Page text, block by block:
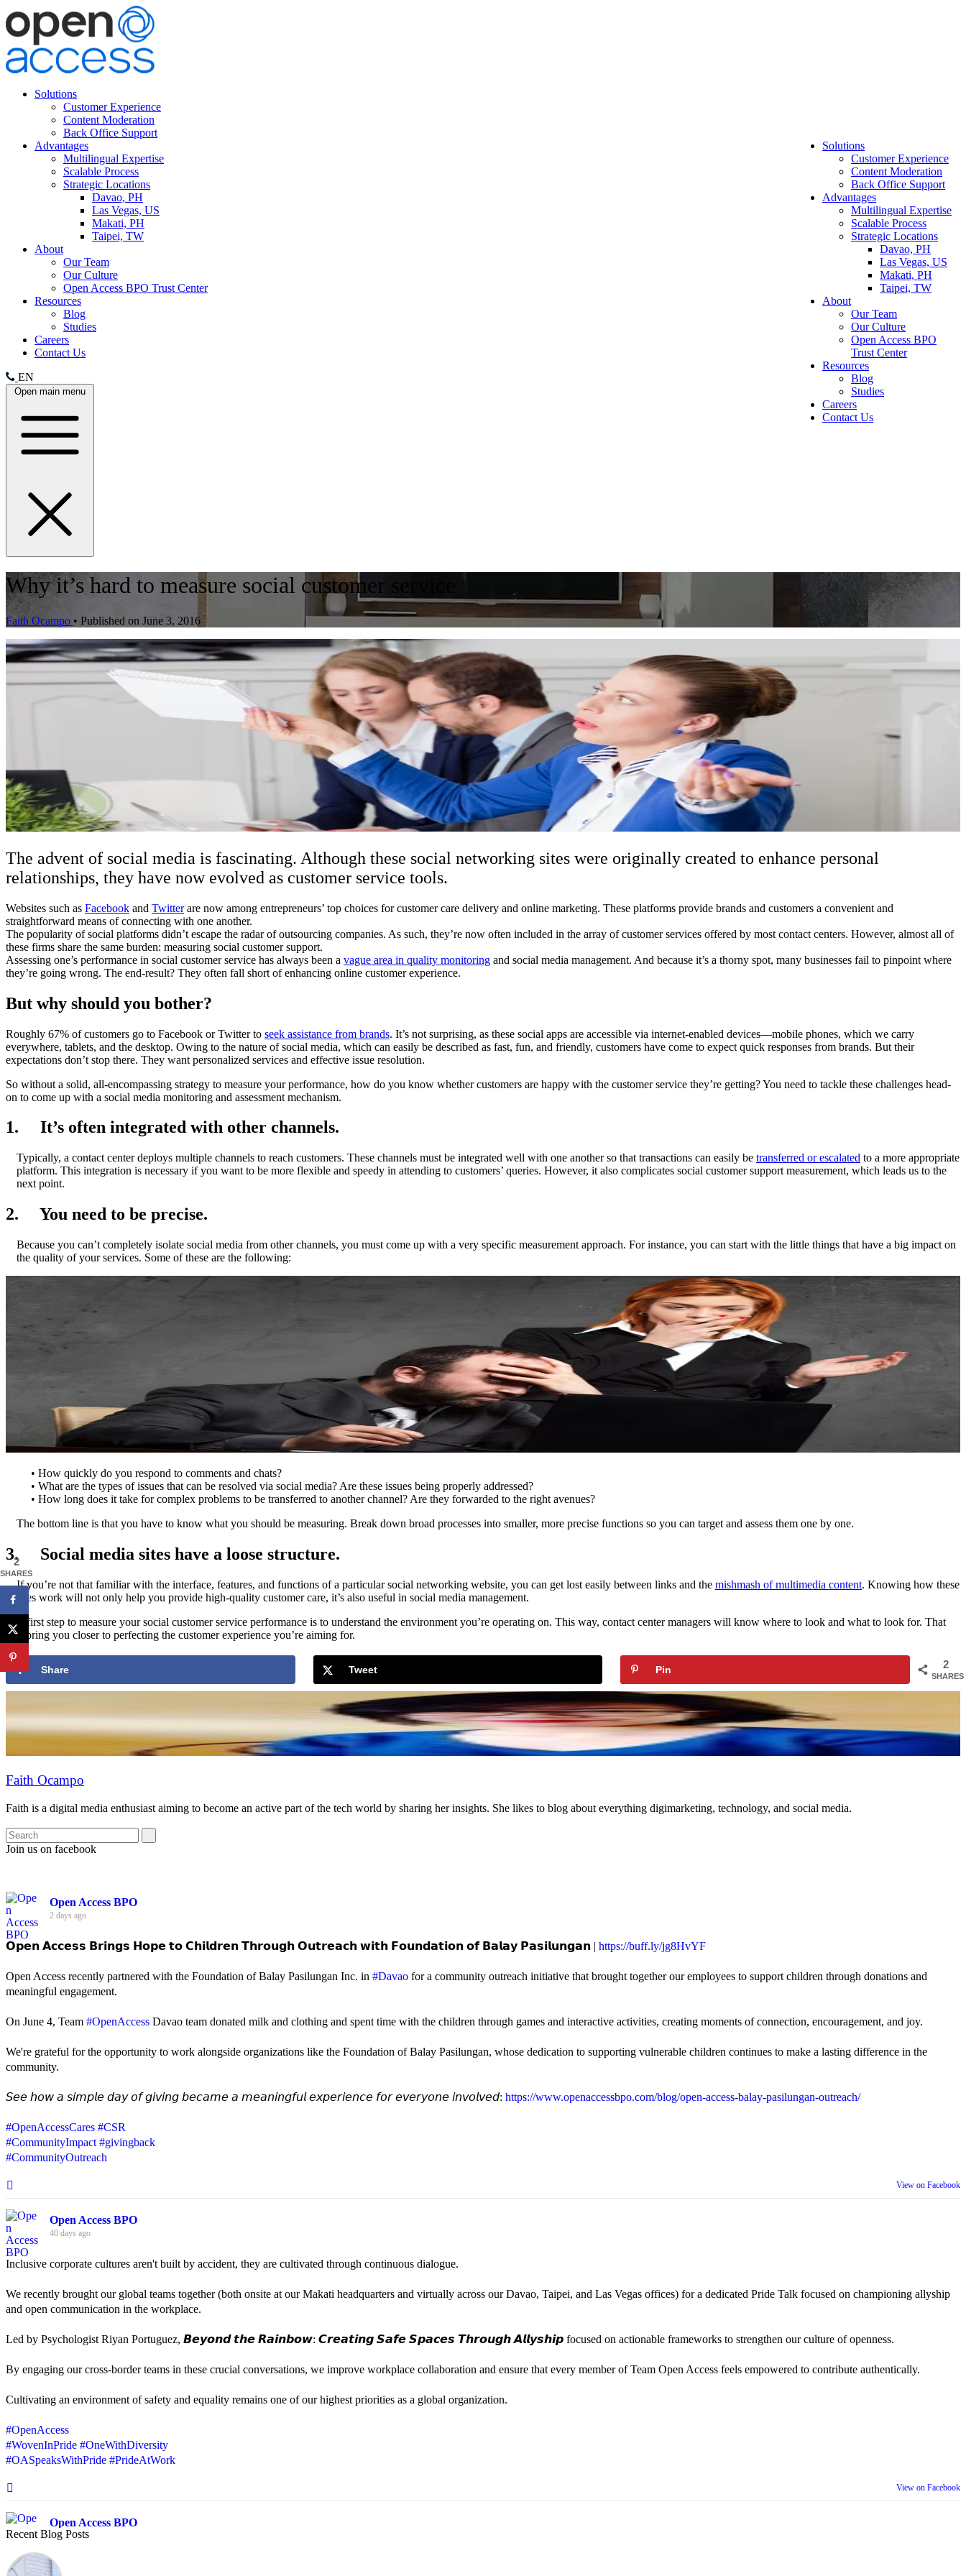
Solutions
Customer Experience
Content Moderation
Back Office Support
Advantages
Multilingual Expertise
Scalable Process
Strategic Locations
Davao, PH
Las Vegas, US
Makati, PH
Taipei, TW
About
Our Team
Our Culture
Open Access BPO Trust Center
Resources
Blog
Studies
Careers
Contact Us
EN
Open main menu
Solutions
Customer Experience
Content Moderation
Back Office Support
Advantages
Multilingual Expertise
Scalable Process
Strategic Locations
Davao, PH
Las Vegas, US
Makati, PH
Taipei, TW
About
Our Team
Our Culture
Open Access BPO
Trust Center
Resources
Blog
Studies
Careers
Contact Us
Why it’s hard to measure social customer service
Faith Ocampo • Published on June 3, 2016
The advent of social media is fascinating. Although these social networking sites were originally created to enhance personal
relationships, they have now evolved as customer service tools.
Websites such as Facebook and Twitterare now among entrepreneurs’ top choices for customer care delivery and online marketing. These platforms provide brands and customers a convenient and
straightforward means of connecting with one another.
The popularity of social platforms didn’t escape the radar of outsourcing companies. As such, they’re now often included in the array of customer services offered by most contact centers. However, almost all of
these firms share the same burden: measuring social customer support.
Assessing one’s performance in social customer service has always been a vague area in quality monitoring and social media management. And because it’s a thorny spot, many businesses fail to pinpoint where
they’re going wrong. The end-result? They often fall short of enhancing online customer experience.
But why should you bother?
Roughly 67% of customers go to Facebook or Twitter to seek assistance from brands. It’s not surprising, as these social apps are accessible via internet-enabled devices—mobile phones, which we carry
everywhere, tablets, and the desktop. Owing to the nature of social media, which can easily be described as fast, fun, and friendly, customers have come to expect quick responses from brands. But their
expectations don’t stop there. They want personalized services and effective issue resolution.
So without a solid, all-encompassing strategy to measure your performance, how do you know whether customers are happy with the customer service they’re getting? You need to tackle these challenges head-
on to come up with a social media monitoring and assessment mechanism.
1. It’s often integrated with other channels.
Typically, a contact center deploys multiple channels to reach customers. These channels must be integrated well with one another so that transactions can easily be transferred or escalated to a more appropriate
platform. This integration is necessary if you want to be more flexible and speedy in attending to customers’ queries. However, it also complicates social customer support measurement, which leads us to the
next point.
2. You need to be precise.
Because you can’t completely isolate social media from other channels, you must come up with a very specific measurement approach. For instance, you can start with the little things that have a big impact on
the quality of your services. Some of these are the following:
• How quickly do you respond to comments and chats?
• What are the types of issues that can be resolved via social media? Are these issues being properly addressed?
• How long does it take for complex problems to be transferred to another channel? Are they forwarded to the right avenues?
The bottom line is that you have to know what you should be measuring. Break down broad processes into smaller, more precise functions so you can target and assess them one by one.
3. Social media sites have a loose structure.
If you’re not that familiar with the interface, features, and functions of a particular social networking website, you can get lost easily between links and the mishmash of multimedia content. Knowing how these
sites work will not only help you provide high-quality customer care, it’s also useful in social media management.
The first step to measure your social customer service performance is to understand the environment you’re operating on. This way, contact center managers will know where to look and what to look for. That
will bring you closer to perfecting the customer experience you’re aiming for.
2
SHARES
Share Tweet Pin
Faith Ocampo
Faith is a digital media enthusiast aiming to become an active part of the tech world by sharing her insights. She likes to blog about everything digimarketing, technology, and social media.
Join us on facebook
Open Access BPO
2 days ago
𝗢𝗽𝗲𝗻 𝗔𝗰𝗰𝗲𝘀𝘀 𝗕𝗿𝗶𝗻𝗴𝘀 𝗛𝗼𝗽𝗲 𝘁𝗼 𝗖𝗵𝗶𝗹𝗱𝗿𝗲𝗻 𝗧𝗵𝗿𝗼𝘂𝗴𝗵 𝗢𝘂𝘁𝗿𝗲𝗮𝗰𝗵 𝘄𝗶𝘁𝗵 𝗙𝗼𝘂𝗻𝗱𝗮𝘁𝗶𝗼𝗻 𝗼𝗳 𝗕𝗮𝗹𝗮𝘆 𝗣𝗮𝘀𝗶𝗹𝘂𝗻𝗴𝗮𝗻 | https://buff.ly/jg8HvYF
Open Access recently partnered with the Foundation of Balay Pasilungan Inc. in #Davao for a community outreach initiative that brought together our employees to support children through donations and
meaningful engagement.
On June 4, Team #OpenAccess Davao team donated milk and clothing and spent time with the children through games and interactive activities, creating moments of connection, encouragement, and joy.
We're grateful for the opportunity to work alongside organizations like the Foundation of Balay Pasilungan, whose dedication to supporting vulnerable children continues to make a lasting difference in the
community.
𝘚𝘦𝘦 𝘩𝘰𝘸 𝘢 𝘴𝘪𝘮𝘱𝘭𝘦 𝘥𝘢𝘺 𝘰𝘧 𝘨𝘪𝘷𝘪𝘯𝘨 𝘣𝘦𝘤𝘢𝘮𝘦 𝘢 𝘮𝘦𝘢𝘯𝘪𝘯𝘨𝘧𝘶𝘭 𝘦𝘹𝘱𝘦𝘳𝘪𝘦𝘯𝘤𝘦 𝘧𝘰𝘳 𝘦𝘷𝘦𝘳𝘺𝘰𝘯𝘦 𝘪𝘯𝘷𝘰𝘭𝘷𝘦𝘥: https://www.openaccessbpo.com/blog/open-access-balay-pasilungan-outreach/
#OpenAccessCares #CSR
#CommunityImpact #givingback
#CommunityOutreach
View on Facebook
Open Access BPO
40 days ago
Inclusive corporate cultures aren't built by accident, they are cultivated through continuous dialogue.
We recently brought our global teams together (both onsite at our Makati headquarters and virtually across our Davao, Taipei, and Las Vegas offices) for a dedicated Pride Talk focused on championing allyship
and open communication in the workplace.
Led by Psychologist Riyan Portuguez, 𝘽𝙚𝙮𝙤𝙣𝙙 𝙩𝙝𝙚 𝙍𝙖𝙞𝙣𝙗𝙤𝙬: 𝘾𝙧𝙚𝙖𝙩𝙞𝙣𝙜 𝙎𝙖𝙛𝙚 𝙎𝙥𝙖𝙘𝙚𝙨 𝙏𝙝𝙧𝙤𝙪𝙜𝙝 𝘼𝙡𝙡𝙮𝙨𝙝𝙞𝙥 focused on actionable frameworks to strengthen our culture of openness.
By engaging our cross-border teams in these crucial conversations, we improve workplace collaboration and ensure that every member of Team Open Access feels empowered to contribute authentically.
Cultivating an environment of safety and equality remains one of our highest priorities as a global organization.
#OpenAccess
#WovenInPride #OneWithDiversity
#OASpeaksWithPride #PrideAtWork
View on Facebook
Open Access BPO
42 days ago
Sharing a simple, but meaningful,
Recent Blog Posts
2
SHARES